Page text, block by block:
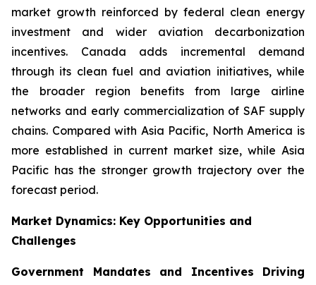
market growth reinforced by federal clean energy
investment and wider aviation decarbonization
incentives. Canada adds incremental demand
through its clean fuel and aviation initiatives, while
the broader region benefits from large airline
networks and early commercialization of SAF supply
chains. Compared with Asia Pacific, North America is
more established in current market size, while Asia
Pacific has the stronger growth trajectory over the
forecast period.
Market Dynamics: Key Opportunities and
Challenges
Government Mandates and Incentives Driving